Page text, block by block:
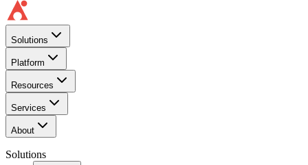
Solutions
Platform
Resources
Services
About
Solutions